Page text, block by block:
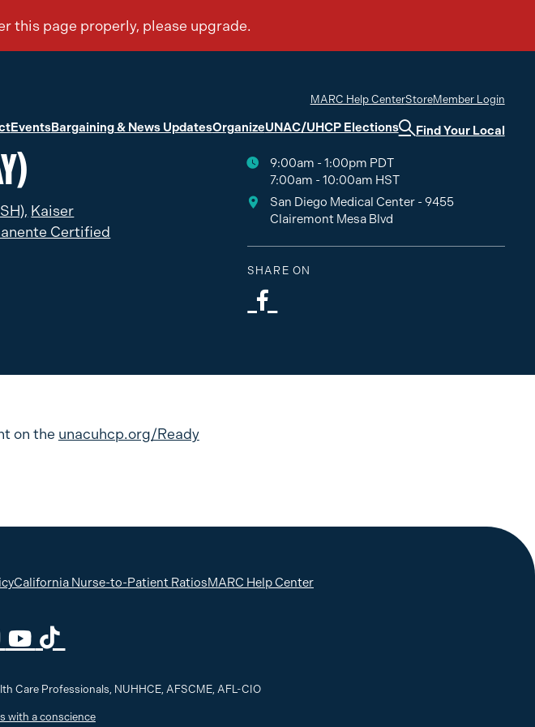
EventsBargaining & News UpdatesOrganizeUNAC/UHCP Elections Find Your Local
MARC Help CenterStoreMember Login
Kaiser
Certified
9:00am - 1:00pm PDT
7:00am - 10:00am HST
San Diego Medical Center - 9455
Clairemont Mesa Blvd
SHARE ON
on the unacuhcp.org/Ready
California Nurse-to-Patient RatiosMARC Help Center
Care Professionals, NUHHCE, AFSCME, AFL-CIO
with a conscience